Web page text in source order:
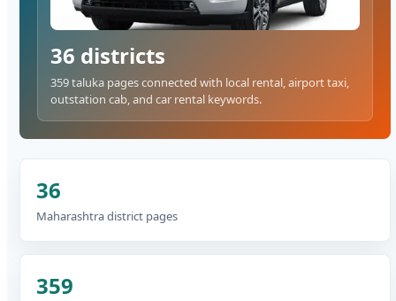
36 districts
359 taluka pages connected with local rental, airport taxi,
outstation cab, and car rental keywords.
36
Maharashtra district pages
359